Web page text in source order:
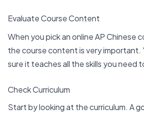
Evaluate Course Content
When you pick an online AP Chinese
the course contentis very important.
sure it teaches all the skills you need
Check Curriculum
Start by looking at the curriculum. A